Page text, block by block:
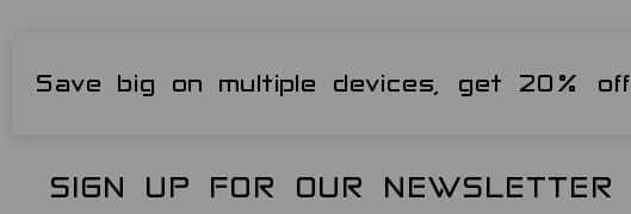
Save big on multiple devices, get 20%
SIGN UP FOR OUR NEWSLETTER